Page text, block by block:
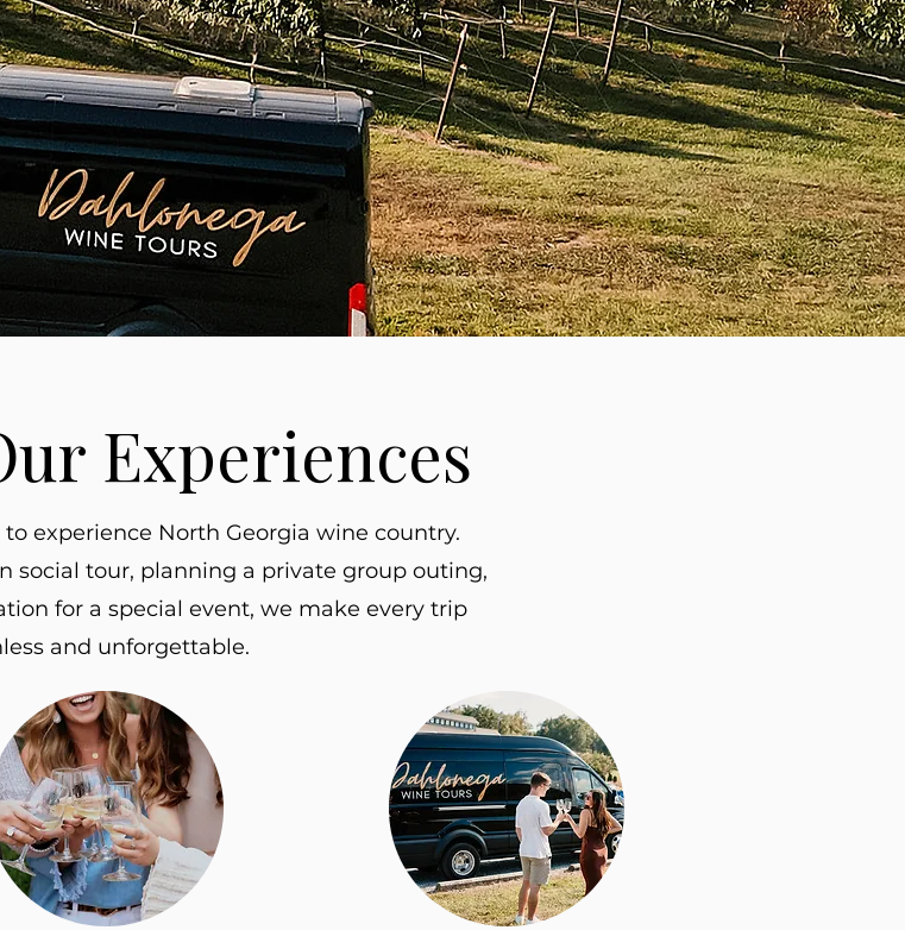
Experiences
experience North Georgia wine country.
social tour, planning a private group outing,
for a special event, we make every trip
and unforgettable.